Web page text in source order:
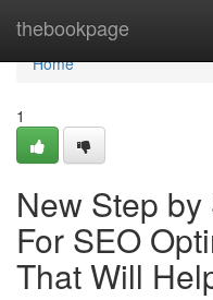
thebookpage
Home
Home
1
New Step
For SEO
That Will